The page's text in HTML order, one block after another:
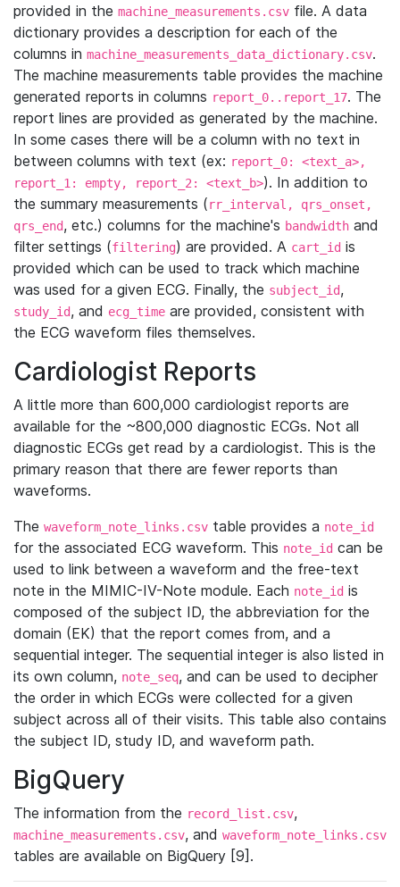
provided in the machine_measurements.csv file. A data
dictionary provides a description for each of the
columns in machine_measurements_data_dictionary.csv.
The machine measurements table provides the machine
generated reports in columns report_0..report_17. The
report lines are provided as generated by the machine.
In some cases there will be a column with no text in
between columns with text (ex: report_0: <text_a>,
report_1: empty, report_2: <text_b>). In addition to
the summary measurements (rr_interval, qrs_onset,
qrs_end, etc.) columns for the machine's bandwidth and
filter settings (filtering) are provided. A cart_id is
provided which can be used to track which machine
was used for a given ECG. Finally, the subject_id,
study_id, and ecg_time are provided, consistent with
the ECG waveform files themselves.
Cardiologist Reports
A little more than 600,000 cardiologist reports are
available for the ~800,000 diagnostic ECGs. Not all
diagnostic ECGs get read by a cardiologist. This is the
primary reason that there are fewer reports than
waveforms.
The waveform_note_links.csv table provides a note_id
for the associated ECG waveform. This note_id can be
used to link between a waveform and the free-text
note in the MIMIC-IV-Note module. Each note_id is
composed of the subject ID, the abbreviation for the
domain (EK) that the report comes from, and a
sequential integer. The sequential integer is also listed in
its own column, note_seq, and can be used to decipher
the order in which ECGs were collected for a given
subject across all of their visits. This table also contains
the subject ID, study ID, and waveform path.
BigQuery
The information from the record_list.csv,
machine_measurements.csv, and waveform_note_links.csv
tables are available on BigQuery [9].